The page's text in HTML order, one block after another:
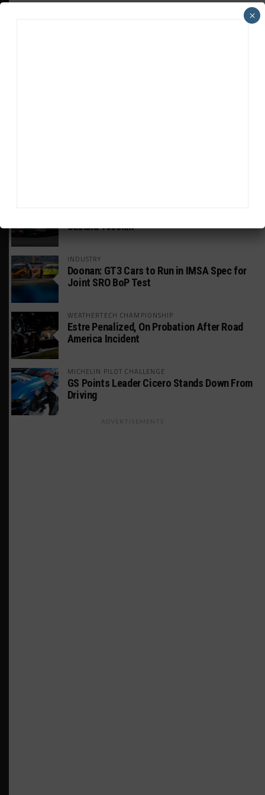
Suzuka 1000km
INDUSTRY
Doonan: GT3 Cars to Run in IMSA Spec for
Joint SRO BoP Test
WEATHERTECH CHAMPIONSHIP
Estre Penalized, On Probation After Road
America Incident
MICHELIN PILOT CHALLENGE
GS Points Leader Cicero Stands Down From
Driving
ADVERTISEMENTS
×